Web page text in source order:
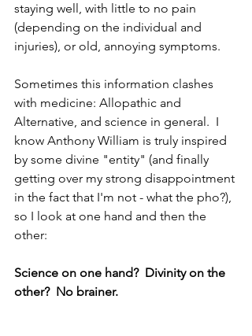
staying well, with little to no pain
(depending on the individual and
injuries), or old, annoying symptoms.
Sometimes this information clashes
with medicine: Allopathic and
Alternative, and science in general.  I
know Anthony William is truly inspired
by some divine "entity" (and finally
getting over my strong disappointment
in the fact that I'm not - what the pho?),
so I look at one hand and then the
other:
Science on one hand?  Divinity on the
other?  No brainer.